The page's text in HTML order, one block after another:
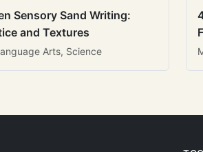
Sensory Sand Writing:
and Textures
Arts, Science